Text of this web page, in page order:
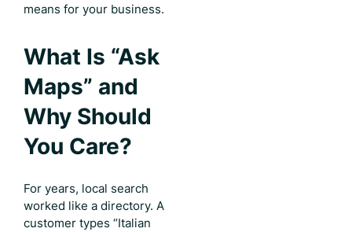
means for your business.
What Is “Ask
Maps” and
Why Should
You Care?
For years, local search
worked like a directory. A
customer types “Italian